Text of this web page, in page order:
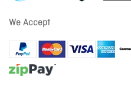
We Accept